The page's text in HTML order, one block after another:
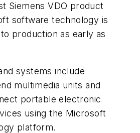
Siemens VDO product
software technology is
production as early as
systems include
multimedia units and
portable electronic
using the Microsoft
platform.